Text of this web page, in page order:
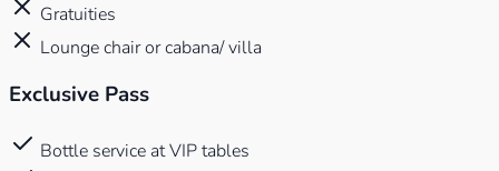
Gratuities
Lounge chair or cabana/ villa
Exclusive Pass
Bottle service at VIP tables